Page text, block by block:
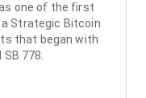
one of the first
Strategic Bitcoin
that began with
778.